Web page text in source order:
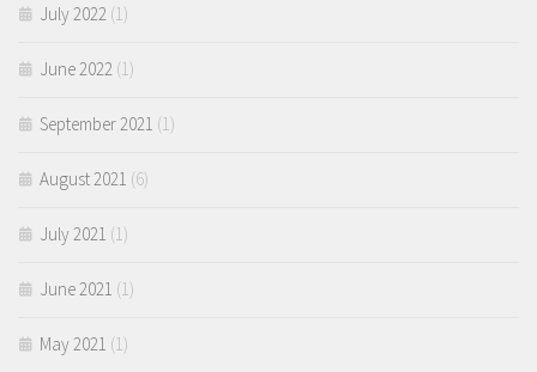
July 2022 (1)
June 2022 (1)
September 2021 (1)
August 2021 (6)
July 2021 (1)
June 2021 (1)
May 2021 (1)